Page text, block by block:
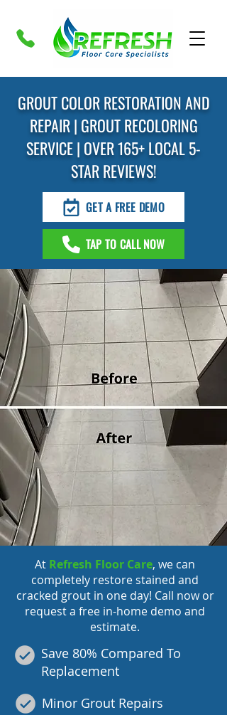
GROUT COLOR RESTORATION AND
REPAIR | GROUT RECOLORING
SERVICE | OVER 165+ LOCAL 5-
STAR REVIEWS!
GET A FREE DEMO
TAP TO CALL NOW
At Refresh Floor Care, we can
completely restore stained and
cracked groutin one day! Call now or
request a free in-home demo and
estimate.
Save 80% Compared To
Replacement
Minor Grout Repairs